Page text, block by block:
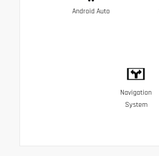
Android Auto
Navigation
System